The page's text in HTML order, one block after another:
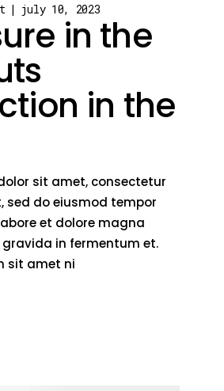
july 10, 2023
in the
in the
sit amet, consectetur
sed do eiusmod tempor
et dolore magna
gravida in fermentum et.
sit amet ni